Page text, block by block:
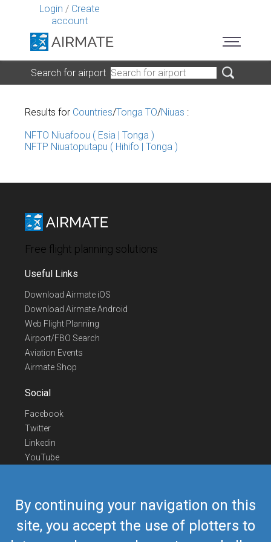
Login / Create
account
By continuing your navigation on this
site, you accept the use of plotters to
Search for airport
Results for Countries/Tonga TO/Niuas :
NFTO Niuafoou ( Esia | Tonga )
NFTP Niuatoputapu ( Hihifo | Tonga )
Free flight planning solutions
Useful Links
Download Airmate iOS
Download Airmate Android
Web Flight Planning
Airport/FBO Search
Aviation Events
Airmate Shop
Social
Facebook
Twitter
Linkedin
YouTube
Contact Us
Europe Phone
+352 26441835
US/Canada Phone418-592-8862